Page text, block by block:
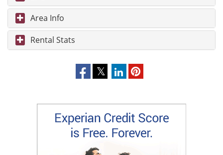
Area Info
Rental Stats